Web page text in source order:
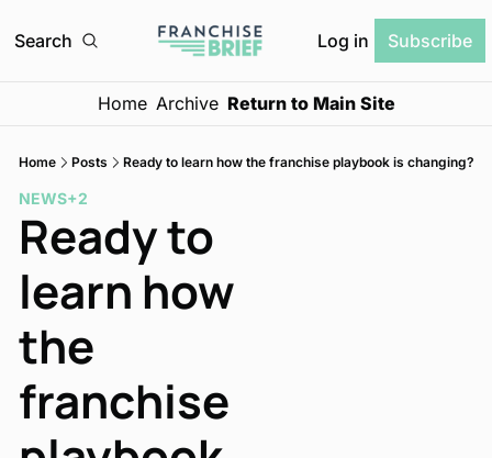
Search Log in Subscribe
Home Archive Return to Main Site
Home Posts Ready to learn how the franchise playbook is changing?
NEWS+2
Ready to
learn how
the
franchise